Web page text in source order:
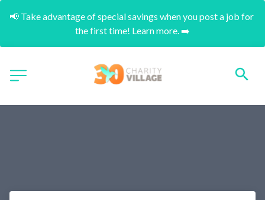
📢 Take advantage of special savings when you post a job for
the first time! Learn more. ➡️